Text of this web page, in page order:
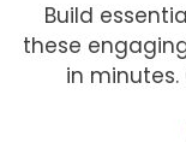
Build
these
in